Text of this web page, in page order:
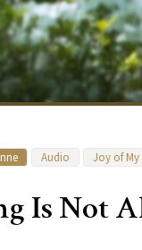
Audio Joy of My
Is Not